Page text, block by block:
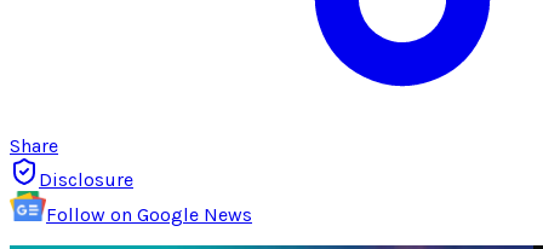
Share
Disclosure
Follow on Google News